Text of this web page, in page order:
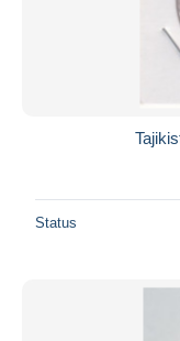
Status